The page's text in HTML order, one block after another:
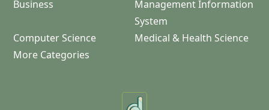
Business
Management Information
System
Computer Science
Medical & Health Science
More Categories